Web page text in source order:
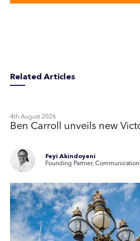
Related Articles
4th August 2026
Ben Carroll unveils new
Feyi Akindoyeni
Founding Partner,